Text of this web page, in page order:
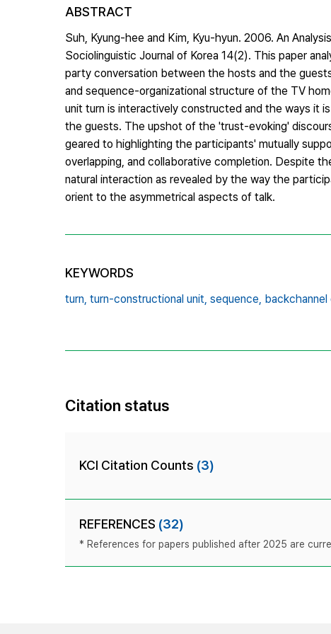
ABSTRACT
Suh, Kyung-hee and Kim, Kyu-hyun. 2006. An
Sociolinguistic Journal of Korea 14(2). This paper
party conversation between the hosts and the
and sequence-organizational structure of the TV
unit turn is interactively constructed and the ways it
the guests. The upshot of the 'trust-evoking'
geared to highlighting the participants' mutually
overlapping, and collaborative completion. Despite
natural interaction as revealed by the way the
orient to the asymmetrical aspects of talk.
KEYWORDS
turn, turn-constructional unit, sequence, backchannel
Citation status
KCI Citation Counts (3)
REFERENCES (32)
* References for papers published after 2025 are